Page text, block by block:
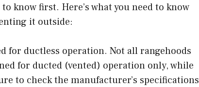
know first. Here’s what you need to know
it outside:
for ductless operation. Not all rangehoods
for ducted (vented) operation only, while
to check the manufacturer’s specifications